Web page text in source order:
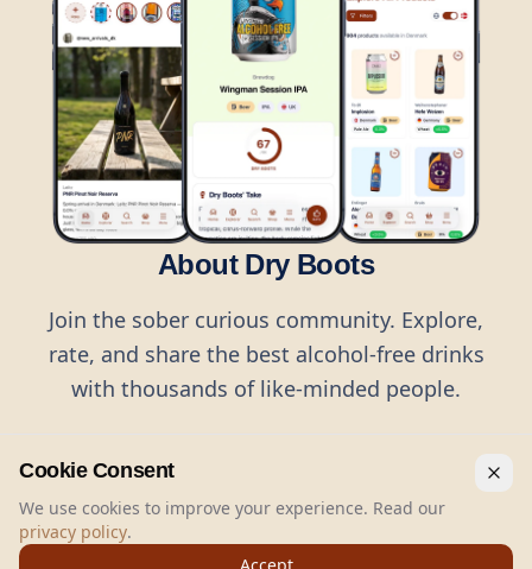
About Dry Boots
Join the sober curious community. Explore,
rate, and share the best alcohol-free drinks
with thousands of like-minded people.
Dry Boots.All rights reserved.
Cookie Consent
We use cookies to improve your experience. Read our
privacy policy.